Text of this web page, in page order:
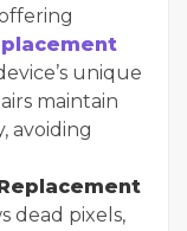
unique
maintain
avoiding
dead pixels,